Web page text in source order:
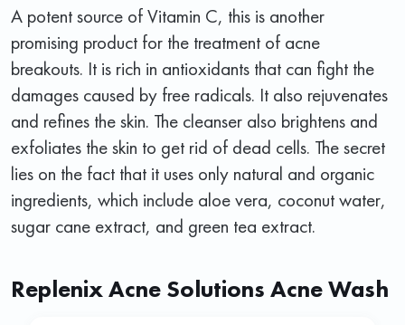
A potent source of Vitamin C, this is another
promising product for the treatment of acne
breakouts. It is rich in antioxidants that can fight the
damages caused by free radicals. It also rejuvenates
and refines the skin. The cleanser also brightens and
exfoliates the skin to get rid of dead cells. The secret
lies on the fact that it uses only natural and organic
ingredients, which include aloe vera, coconut water,
sugar cane extract, and green tea extract.
Replenix Acne Solutions Acne Wash